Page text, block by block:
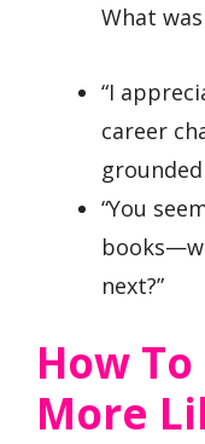
What
“I
career
“You
next?”
How
More